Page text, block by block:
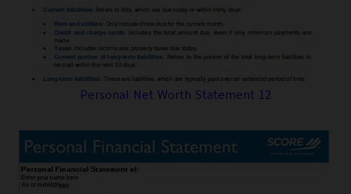
Personal Net Worth Statement 12